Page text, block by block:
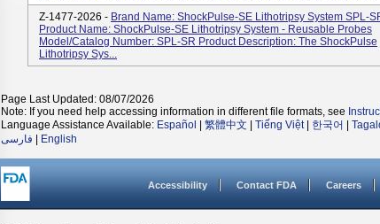
Z-1477-2026 - Brand Name: ShockPulse-SE Lithotripsy System SPL-
Product Name: ShockPulse-SE Lithotripsy System - Reusable Probes
Model/Catalog Number: SPL-SR Product Description: The ShockPulse
Lithotripsy Sys...
Page Last Updated: 08/07/2026
Note: If you need help accessing information in different file formats, see
Language Assistance Available: Español 繁體中文 Tiếng Việt| 한국어
فارسی
English
Accessibility Contact FDA Careers